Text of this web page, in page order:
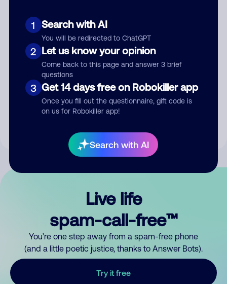
1 Search with AI
You will be redirected to ChatGPT
2 Let us know your opinion
Come back to this page and answer 3 brief
questions
3 Get 14 days free on Robokiller app
Once you fill out the questionnaire, gift code is
on us for Robokiller app!
Search with AI
Submit Comment
By submitting a comment, you give us permission to publish
Live life
spam-call-free™
You’re one step away from a spam-free phone
(and a little poetic justice, thanks to Answer Bots).
Try it free